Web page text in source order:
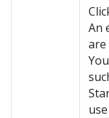
An
are